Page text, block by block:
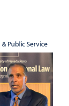
Public Service